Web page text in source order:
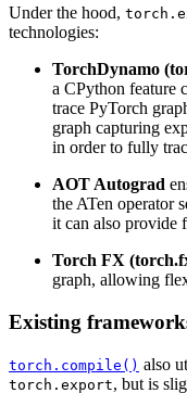
Under the hood,
technologies:
TorchDynamo
a CPython feature
trace PyTorch
graph capturing
in order to fully
AOT Autograd
the ATen operator
it can also provide
Torch FX
graph, allowing
Existing
torch.compile() also
torch.export, but is